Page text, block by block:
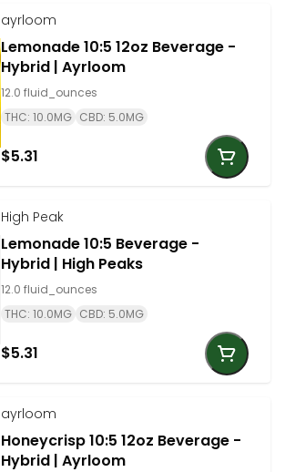
ayrloom
Lemonade 10:5 12oz Beverage -
Hybrid | Ayrloom
12.0 fluid_ounces
THC: 10.0MG CBD: 5.0MG
$5.31
High Peak
Lemonade 10:5 Beverage -
Hybrid | High Peaks
12.0 fluid_ounces
THC: 10.0MG CBD: 5.0MG
$5.31
ayrloom
Honeycrisp 10:5 12oz Beverage -
Hybrid | Ayrloom